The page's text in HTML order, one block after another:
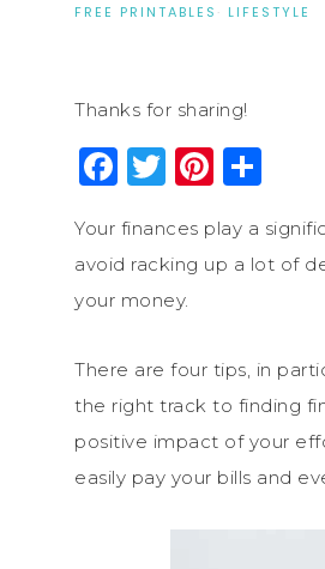
FREE PRINTABLES · LIFESTYLE
Thanks for sharing!
Facebook
Twitter
Your finances play a
avoid racking up a lot of
your money.
There are four tips, in
the right track to finding
positive impact of your
easily pay your bills and